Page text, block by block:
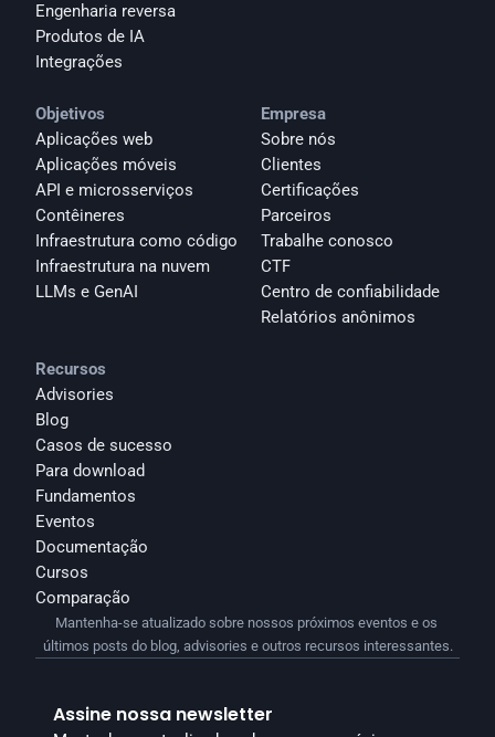
Engenharia reversa
Produtos de IA
Integrações
Objetivos
Aplicações web
Aplicações móveis
API e microsserviços
Contêineres
Infraestrutura como código
Infraestrutura na nuvem
LLMs e GenAI
Empresa
Sobre nós
Clientes
Certificações
Parceiros
Trabalhe conosco
CTF
Centro de confiabilidade
Relatórios anônimos
Recursos
Advisories
Blog
Casos de sucesso
Para download
Fundamentos
Eventos
Documentação
Cursos
Comparação
Assine nossa newsletter
Mantenha-se atualizado sobre nossos próximos eventos e os
últimos posts do blog, advisories e outros recursos interessantes.